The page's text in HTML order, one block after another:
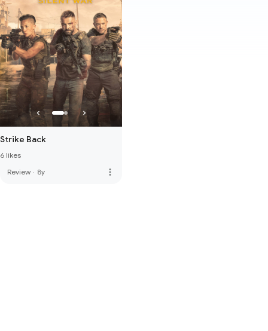
Strike Back
6 likes
Review · 8y more_vert